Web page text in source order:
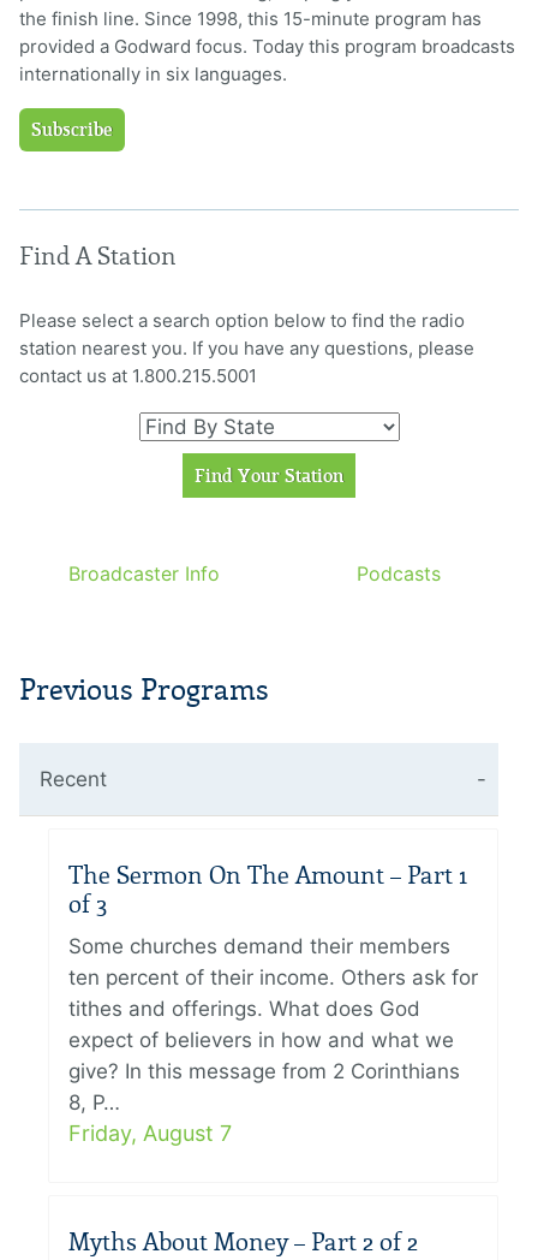
the finish line. Since 1998, this 15-minute program has
provided a Godward focus. Today this program broadcasts
internationally in six languages.
Subscribe
Find A Station
Please select a search option below to find the radio
station nearest you. If you have any questions, please
contact us at 1.800.215.5001
Broadcaster Info Podcasts
Previous Programs
Recent
The Sermon On The Amount – Part 1
of 3
Some churches demand their members
ten percent of their income. Others ask for
tithes and offerings. What does God
expect of believers in how and what we
give? In this message from 2 Corinthians
8, P…
Friday, August 7
Myths About Money – Part 2 of 2